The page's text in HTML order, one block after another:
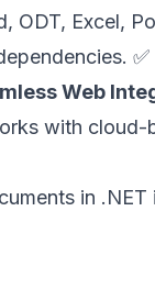
ODT, Excel,
✅
Web
with cloud-
in